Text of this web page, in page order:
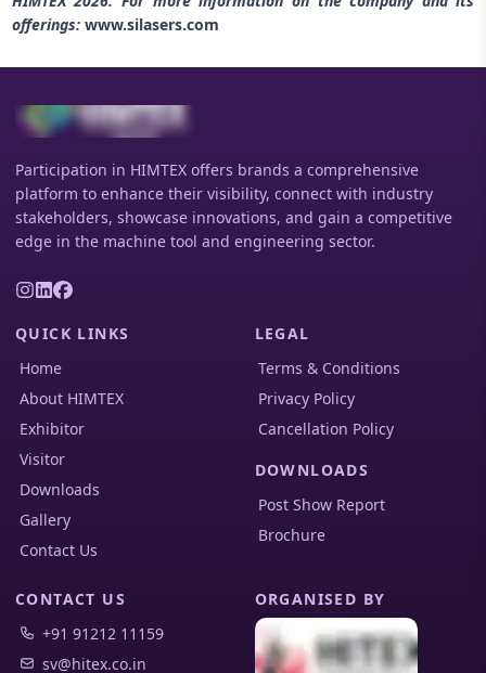
offerings: www.silasers.com
Participation in HIMTEX offers brands a comprehensive
platform to enhance their visibility, connect with industry
stakeholders, showcase innovations, and gain a competitive
edge in the machine tool and engineering sector.
QUICK LINKS
Home
About HIMTEX
Exhibitor
Visitor
Downloads
Gallery
Contact Us
LEGAL
Terms & Conditions
Privacy Policy
Cancellation Policy
DOWNLOADS
Post Show Report
Brochure
CONTACT US
+91 91212 11159
sv@hitex.co.in
ORGANISED BY